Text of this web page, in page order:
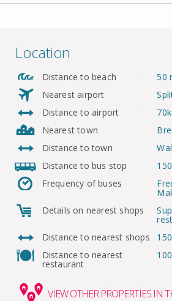
Location
Distance to beach
50
Nearest airport
Distance to airport
Nearest town
Distance to town
Distance to bus stop
Frequency of buses
Details on nearest shops
Distance to nearest shops
Distance to nearest
restaurant
VIEWOTHER PROPERTIES IN